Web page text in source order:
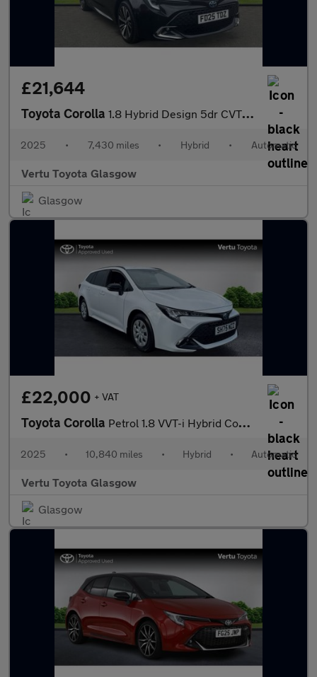
£21,644
Toyota Corolla 1.8 Hybrid Design 5dr CVT Hybrid Hatchback
2025 • 7,430 miles • Hybrid • Automatic
Vertu Toyota Glasgow
Glasgow
£22,000 + VAT
Toyota Corolla Petrol 1.8 VVT-i Hybrid Commercial Auto
2025 • 10,840 miles • Hybrid • Automatic
Vertu Toyota Glasgow
Glasgow